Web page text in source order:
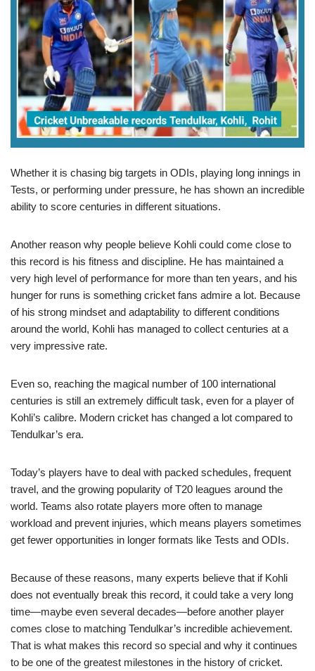
Whether it is chasing big targets in ODIs, playing long innings in
Tests, or performing under pressure, he has shown an incredible
ability to score centuries in different situations.
Another reason why people believe Kohli could come close to
this record is his fitness and discipline. He has maintained a
very high level of performance for more than ten years, and his
hunger for runs is something cricket fans admire a lot. Because
of his strong mindset and adaptability to different conditions
around the world, Kohli has managed to collect centuries at a
very impressive rate.
Even so, reaching the magical number of 100 international
centuries is still an extremely difficult task, even for a player of
Kohli’s calibre. Modern cricket has changed a lot compared to
Tendulkar’s era.
Today’s players have to deal with packed schedules, frequent
travel, and the growing popularity of T20 leagues around the
world. Teams also rotate players more often to manage
workload and prevent injuries, which means players sometimes
get fewer opportunities in longer formats like Tests and ODIs.
Because of these reasons, many experts believe that if Kohli
does not eventually break this record, it could take a very long
time—maybe even several decades—before another player
comes close to matching Tendulkar’s incredible achievement.
That is what makes this record so special and why it continues
to be one of the greatest milestones in the history of cricket.